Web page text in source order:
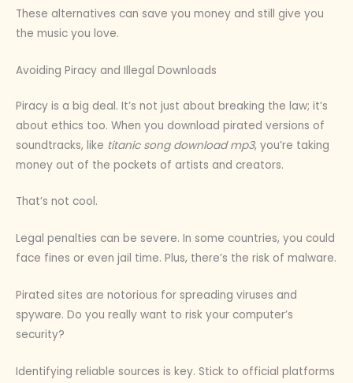
These alternatives can save you money and still give you
the music you love.
Avoiding Piracy and Illegal Downloads
Piracy is a big deal. It’s not just about breaking the law; it’s
about ethics too. When you download pirated versions of
soundtracks, like titanic song download mp3, you’re taking
money out of the pockets of artists and creators.
That’s not cool.
Legal penalties can be severe. In some countries, you could
face fines or even jail time. Plus, there’s the risk of malware.
Pirated sites are notorious for spreading viruses and
spyware. Do you really want to risk your computer’s
security?
Identifying reliable sources is key. Stick to official platforms